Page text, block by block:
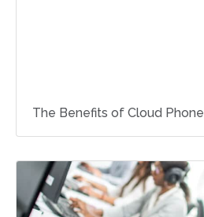
The Benefits of Cloud